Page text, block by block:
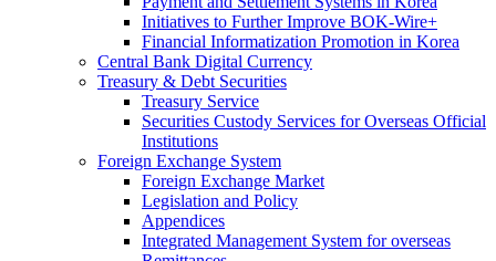
Initiatives to Further Improve BOK-Wire+
Financial Informatization Promotion in Korea
Central Bank Digital Currency
Treasury & Debt Securities
Treasury Service
Securities Custody Services for Overseas Official
Institutions
Foreign Exchange System
Foreign Exchange Market
Legislation and Policy
Appendices
Integrated Management System for overseas